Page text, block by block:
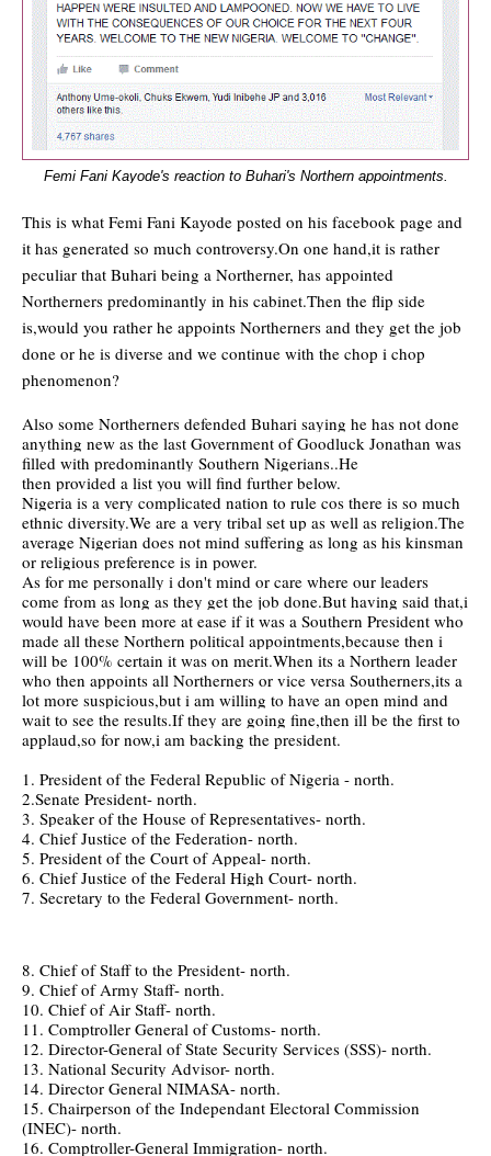
Femi Fani Kayode's reaction to Buhari's Northern appointments.
This is what Femi Fani Kayode posted on his facebook page and
it has generated so much controversy.On one hand,it is rather
peculiar that Buhari being a Northerner, has appointed
Northerners predominantly in his cabinet.Then the flip side
is,would you rather he appoints Northerners and they get the job
done or he is diverse and we continue with the chop i chop
phenomenon?
Also some Northerners defended Buhari saying he has not done
anything new as the last Government of Goodluck Jonathan was
filled with predominantly Southern Nigerians..He
then provided a list you will find further below.
Nigeria is a very complicated nation to rule cos there is so much
ethnic diversity.We are a very tribal set up as well as religion.The
average Nigerian does not mind suffering as long as his kinsman
or religious preference is in power.
As for me personally i don't mind or care where our leaders
come from as long as they get the job done.But having said that,i
would have been more at ease if it was a Southern President who
made all these Northern political appointments,because then i
will be 100% certain it was on merit.When its a Northern leader
who then appoints all Northerners or vice versa Southerners,its a
lot more suspicious,but i am willing to have an open mind and
wait to see the results.If they are going fine,then ill be the first to
applaud,so for now,i am backing the president.
1. President of the Federal Republic of Nigeria - north.
2.Senate President- north.
3. Speaker of the House of Representatives- north.
4. Chief Justice of the Federation- north.
5. President of the Court of Appeal- north.
6. Chief Justice of the Federal High Court- north.
7. Secretary to the Federal Government- north.
8. Chief of Staff to the President- north.
9. Chief of Army Staff- north.
10. Chief of Air Staff- north.
11. Comptroller General of Customs- north.
12. Director-General of State Security Services (SSS)- north.
13. National Security Advisor- north.
14. Director General NIMASA- north.
15. Chairperson of the Independant Electoral Commission
(INEC)- north.
16. Comptroller-General Immigration- north.